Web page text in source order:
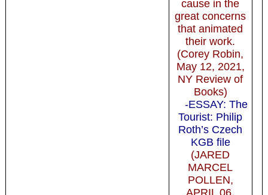
cause in the
great concerns
that animated
their work.
(Corey Robin,
May 12, 2021,
NY Review of
Books)
-ESSAY: The
Tourist: Philip
Roth’s Czech
KGB file
(JARED
MARCEL
POLLEN,
APRIL 06,